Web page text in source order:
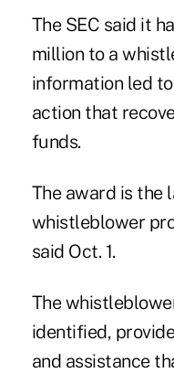
The SEC said it
million to a
information led
action that
funds.
The award is the
whistleblower
said Oct. 1.
The
identified,
and assistance